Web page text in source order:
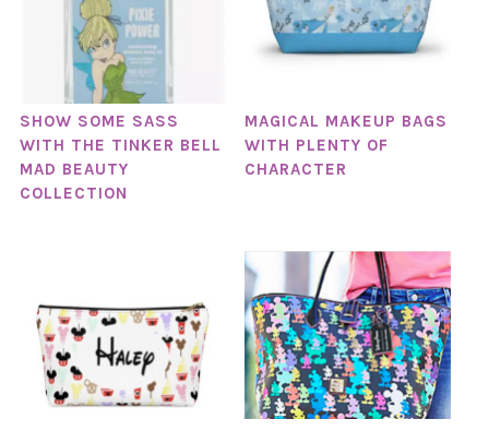
SHOW SOME SASS
WITH THE TINKER BELL
MAD BEAUTY
COLLECTION
MAGICAL MAKEUP BAGS
WITH PLENTY OF
CHARACTER